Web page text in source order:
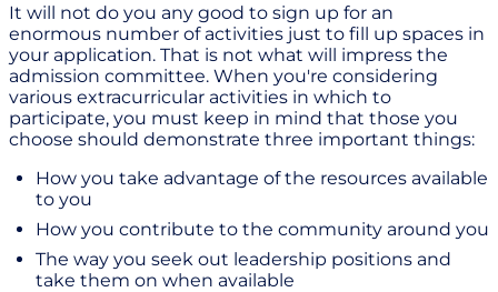
It will not do you any good to sign up for an
enormous number of activities just to fill up spaces in
your application. That is not what will impress the
admission committee. When you're considering
various extracurricular activities in which to
participate, you must keep in mind that those you
choose should demonstrate three important things:
How you take advantage of the resources available
to you
How you contribute to the community around you
The way you seek out leadership positions and
take them on when available